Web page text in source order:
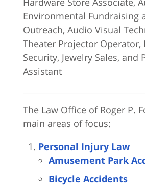
Environmental Fundraising
Outreach, Audio Visual
Theater Projector Operator,
Security, Jewelry Sales, and
Assistant
The Law Office of Roger P.
main areas of focus:
Personal Injury Law
Amusement Park
Bicycle Accidents